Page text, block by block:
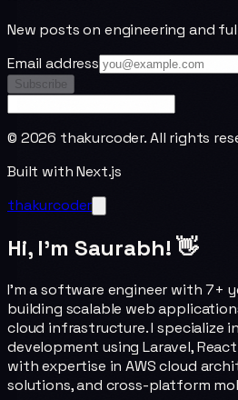
New posts on engineering and
Email address
Subscribe
© 2026 thakurcoder. All rights
Built with Next.js
thakurcoder
Hi, I'm Saurabh! 👋
I'm a software engineer with 7+
building scalable web
cloud infrastructure. I specialize
development using Laravel,
with expertise in AWS cloud
solutions, and cross-platform